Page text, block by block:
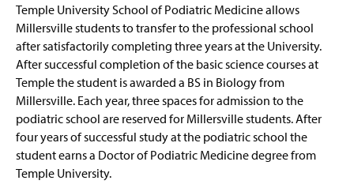
Temple University School of Podiatric Medicine allows
Millersville students to transfer to the professional school
after satisfactorily completing three years at the University.
After successful completion of the basic science courses at
Temple the student is awarded a BS in Biology from
Millersville. Each year, three spaces for admission to the
podiatric school are reserved for Millersville students. After
four years of successful study at the podiatric school the
student earns a Doctor of Podiatric Medicine degree from
Temple University.